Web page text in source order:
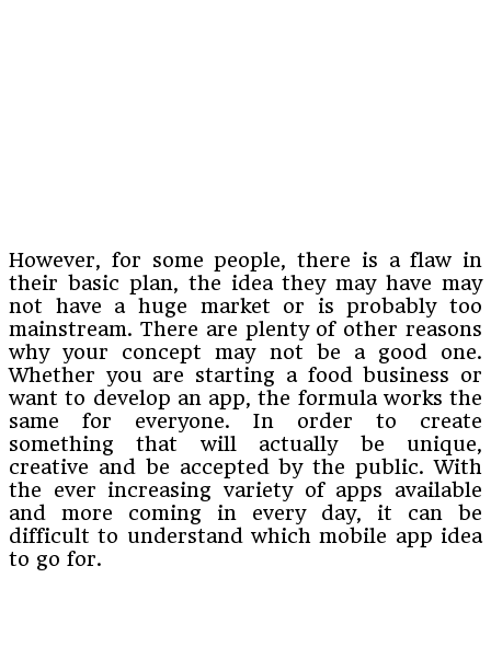
However, for some people, there is a flaw in
their basic plan, the idea they may have may
not have a huge market or is probably too
mainstream. There are plenty of other reasons
why your concept may not be a good one.
Whether you are starting a food business or
want to develop an app, the formula works the
same for everyone. In order to create
something that will actually be unique,
creative and be accepted by the public. With
the ever increasing variety of apps available
and more coming in every day, it can be
difficult to understand which mobile app idea
to go for.